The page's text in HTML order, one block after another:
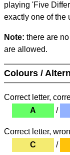
playing 'Five
exactly one of the
Note: there are
are allowed.
Colours /
Correct letter,
A
/
Correct letter,
C
/